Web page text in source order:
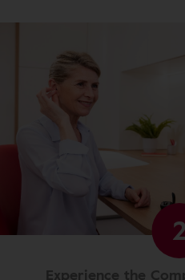
2
Experience the